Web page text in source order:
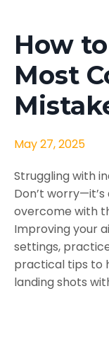
How
Most
May 27, 2025
Struggling with
Don’t
overcome with
Improving your
settings,
practical tips to
landing shots